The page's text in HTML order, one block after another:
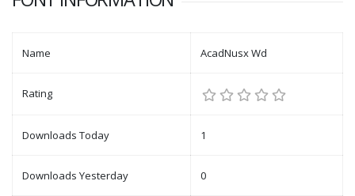
Name AcadNusx Wd
Rating
Downloads Today 1
Downloads Yesterday 0